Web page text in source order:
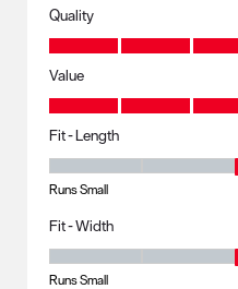
Quality
Quality, 5.0 out of 5
Value
Value, 5.0 out of 5
Fit - Length
Runs Small
Fit - Width
Runs Small